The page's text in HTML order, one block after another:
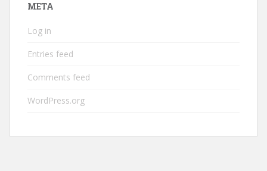
META
Log in
Entries feed
Comments feed
WordPress.org